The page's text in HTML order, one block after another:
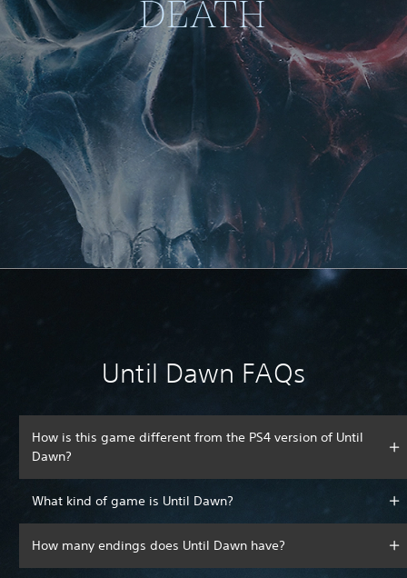
DEATH
Until Dawn FAQs
How is this game different from the PS4 version of Until
Dawn?
What kind of game is Until Dawn?
How many endings does Until Dawn have?